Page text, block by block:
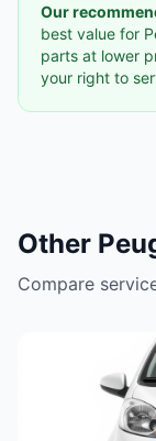
Our
best value for
parts at lower
your right to
Other
Compare